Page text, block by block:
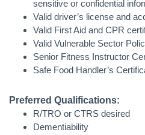
sensitive or confidential
Valid driver’s license and
Valid First Aid and CPR
Valid Vulnerable Sector
Senior Fitness Instructor
Safe Food Handler’s
Preferred Qualifications:
R/TRO or CTRS desired
Dementiability